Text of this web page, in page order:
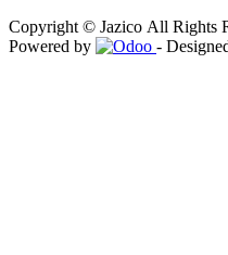
Copyright © Jazico All Rights
Powered by
-